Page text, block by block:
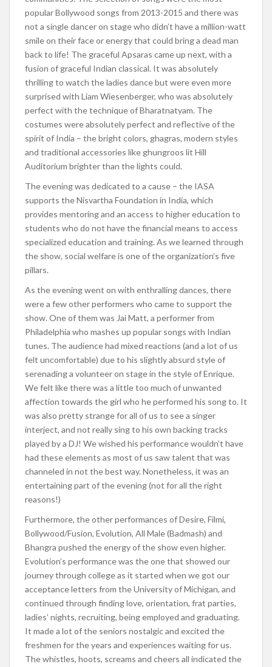
popular Bollywood songs from 2013-2015 and there was
not a single dancer on stage who didn’t have a million-watt
smile on their face or energy that could bring a dead man
back to life! The graceful Apsaras came up next, with a
fusion of graceful Indian classical. It was absolutely
thrilling to watch the ladies dance but were even more
surprised with Liam Wiesenberger, who was absolutely
perfect with the technique of Bharatnatyam. The
costumes were absolutely perfect and reflective of the
spirit of India – the bright colors, ghagras, modern styles
and traditional accessories like ghungroos lit Hill
Auditorium brighter than the lights could.
The evening was dedicated to a cause – the IASA
supports the Nisvartha Foundation in India, which
provides mentoring and an access to higher education to
students who do not have the financial means to access
specialized education and training. As we learned through
the show, social welfare is one of the organization’s five
pillars.
As the evening went on with enthralling dances, there
were a few other performers who came to support the
show. One of them was Jai Matt, a performer from
Philadelphia who mashes up popular songs with Indian
tunes. The audience had mixed reactions (and a lot of us
felt uncomfortable) due to his slightly absurd style of
serenading a volunteer on stage in the style of Enrique.
We felt like there was a little too much of unwanted
affection towards the girl who he performed his song to. It
was also pretty strange for all of us to see a singer
interject, and not really sing to his own backing tracks
played by a DJ! We wished his performance wouldn’t have
had these elements as most of us saw talent that was
channeled in not the best way. Nonetheless, it was an
entertaining part of the evening (not for all the right
reasons!)
Furthermore, the other performances of Desire, Filmi,
Bollywood/Fusion, Evolution, All Male (Badmash) and
Bhangra pushed the energy of the show even higher.
Evolution’s performance was the one that showed our
journey through college as it started when we got our
acceptance letters from the University of Michigan, and
continued through finding love, orientation, frat parties,
ladies’ nights, recruiting, being employed and graduating.
It made a lot of the seniors nostalgic and excited the
freshmen for the years and experiences waiting for us.
The whistles, hoots, screams and cheers all indicated the